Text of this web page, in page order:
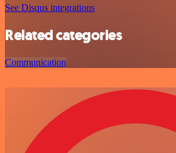
See Disqus integrations
Related categories
Communication